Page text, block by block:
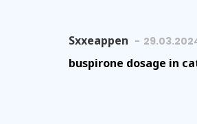
Sxxeappen
buspirone dosage in